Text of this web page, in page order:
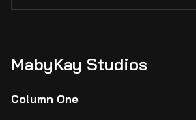
MabyKay Studios
Column One